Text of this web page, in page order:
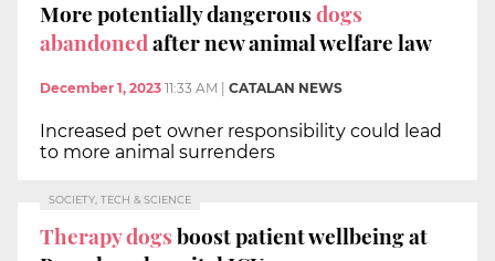
More potentially dangerousdogs
abandonedafter new animal welfare law
December 1, 2023 11:33 AM CATALAN NEWS
Increased pet owner responsibility could lead
to more animal surrenders
SOCIETY, TECH & SCIENCE
Therapy dogsboost patient wellbeing at